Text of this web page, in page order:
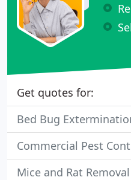
Get quotes for:
Bed Bug
Commercial Pest
Mice and Rat Removal